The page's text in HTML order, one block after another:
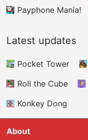
Payphone Mania!
Latest updates
Pocket Tower
Roll the Cube
Konkey Dong
About